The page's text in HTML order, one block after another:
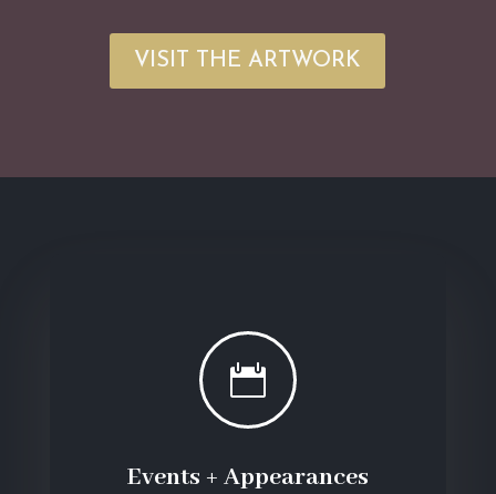
VISIT THE ARTWORK

Events + Appearances